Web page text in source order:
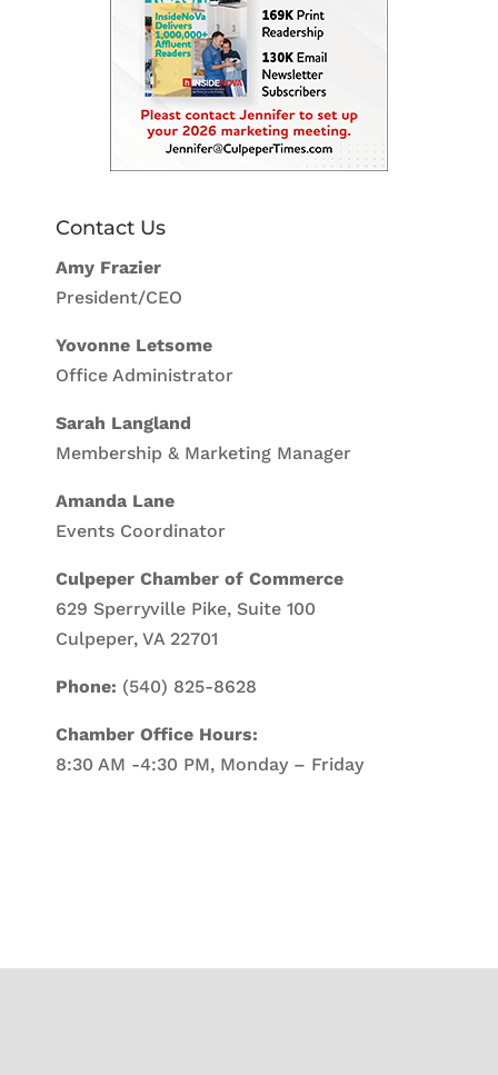
Contact Us
Amy Frazier
President/CEO
Yovonne Letsome
Office Administrator
Sarah Langland
Membership & Marketing Manager
Amanda Lane
Events Coordinator
Culpeper Chamber of Commerce
629 Sperryville Pike, Suite 100
Culpeper, VA 22701
Phone: (540) 825-8628
Chamber Office Hours:
8:30 AM -4:30 PM, Monday – Friday